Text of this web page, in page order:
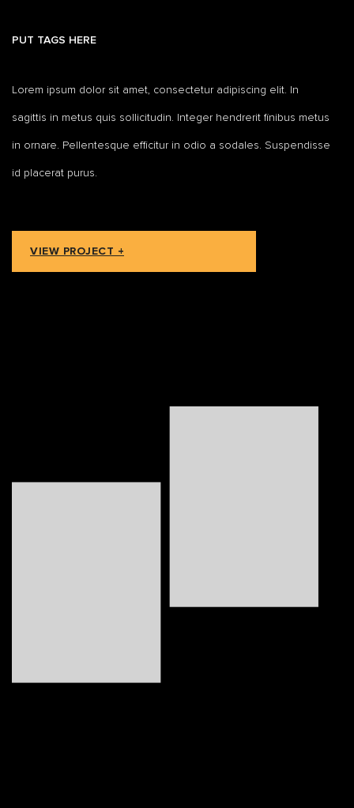
PUT TAGS HERE
Lorem ipsum dolor sit amet, consectetur adipiscing elit. In
sagittis in metus quis sollicitudin. Integer hendrerit finibus metus
in ornare. Pellentesque efficitur in odio a sodales. Suspendisse
id placerat purus.
VIEW PROJECT +